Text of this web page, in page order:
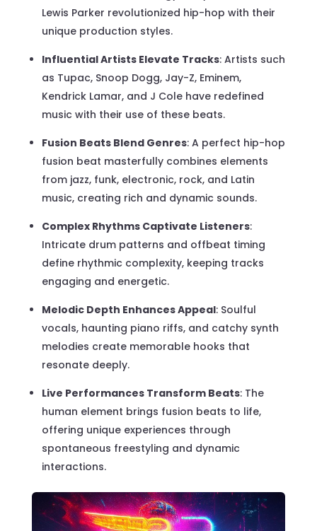
Lewis Parker revolutionized hip-hop with their
unique production styles.
Influential Artists Elevate Tracks: Artists such
as Tupac, Snoop Dogg, Jay-Z, Eminem,
Kendrick Lamar, and J Cole have redefined
music with their use of these beats.
Fusion Beats Blend Genres: A perfect hip-hop
fusion beat masterfully combines elements
from jazz, funk, electronic, rock, and Latin
music, creating rich and dynamic sounds.
Complex Rhythms Captivate Listeners:
Intricate drum patterns and offbeat timing
define rhythmic complexity, keeping tracks
engaging and energetic.
Melodic Depth Enhances Appeal: Soulful
vocals, haunting piano riffs, and catchy synth
melodies create memorable hooks that
resonate deeply.
Live Performances Transform Beats: The
human element brings fusion beats to life,
offering unique experiences through
spontaneous freestyling and dynamic
interactions.